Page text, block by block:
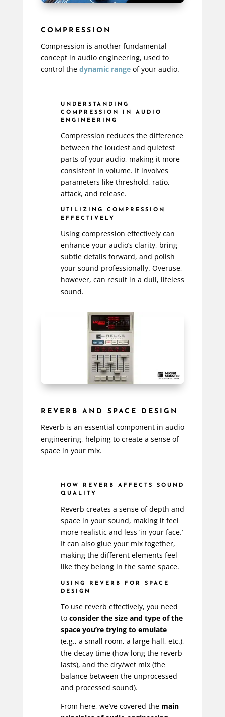
COMPRESSION
Compression is another fundamental
concept in audio engineering, used to
control the dynamic rangeof your audio.
UNDERSTANDING
COMPRESSION IN AUDIO
ENGINEERING
Compression reduces the difference
between the loudest and quietest
parts of your audio, making it more
consistent in volume. It involves
parameters like threshold, ratio,
attack, and release.
UTILIZING COMPRESSION
EFFECTIVELY
Using compression effectively can
enhance your audio’s clarity, bring
subtle details forward, and polish
your sound professionally. Overuse,
however, can result in a dull, lifeless
sound.
REVERB AND SPACE DESIGN
Reverb is an essential component in audio
engineering, helping to create a sense of
space in your mix.
HOW REVERB AFFECTS SOUND
QUALITY
Reverb creates a sense of depth and
space in your sound, making it feel
more realistic and less ‘in your face.’
It can also glue your mix together,
making the different elements feel
like they belong in the same space.
USING REVERB FOR SPACE
DESIGN
To use reverb effectively, you need
to consider the size and type of the
space you’re trying to emulate
(e.g., a small room, a large hall, etc.),
the decay time (how long the reverb
lasts), and the dry/wet mix (the
balance between the unprocessed
and processed sound).
From here, we’ve covered the main